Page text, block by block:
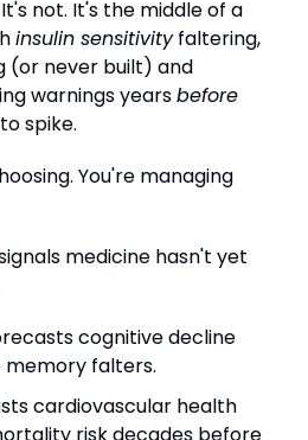
not. It's the middle of a
insulin sensitivityfaltering,
(or never built) and
warnings yearsbefore
spike.
You're managing
medicine hasn't yet
cognitive decline
falters.
cardiovascular health